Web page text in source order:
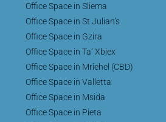
Office Space in Sliema
Office Space in St Julian’s
Office Space in Gzira
Office Space in Ta’ Xbiex
Office Space in Mriehel (CBD)
Office Space in Valletta
Office Space in Msida
Office Space in Pieta